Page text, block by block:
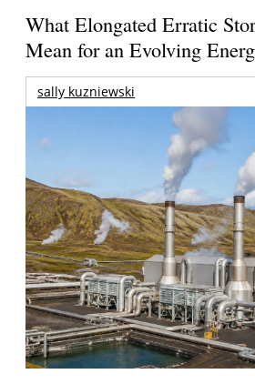
What Elongated Erratic
Mean for an Evolving
sally kuzniewski